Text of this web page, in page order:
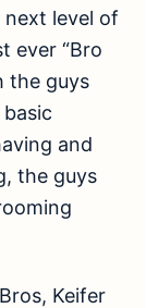
level of
ever “Bro
the guys
and
the guys
Keifer